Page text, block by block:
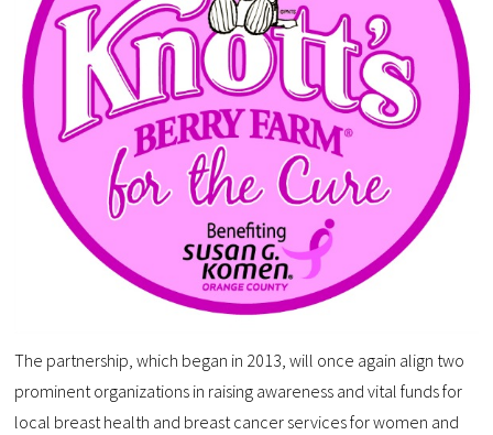
The partnership, which began in 2013, will once again align two
prominent organizations in raising awareness and vital funds for
local breast health and breast cancer services for women and